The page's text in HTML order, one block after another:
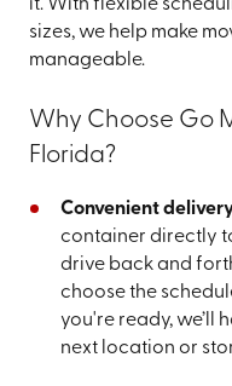
it. With flexible
sizes, we help make
manageable.
Why Choose Go
Florida?
Convenient
container directly
drive back and
choose the
you're ready, we’ll
next location or